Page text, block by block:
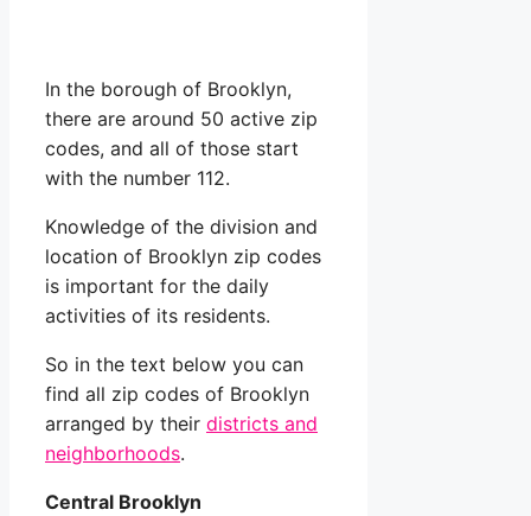
In the borough of Brooklyn,
there are around 50 active zip
codes, and all of those start
with the number 112.
Knowledge of the division and
location of Brooklyn zip codes
is important for the daily
activities of its residents.
So in the text below you can
find all zip codes of Brooklyn
arranged by their districts and
neighborhoods.
Central Brooklyn